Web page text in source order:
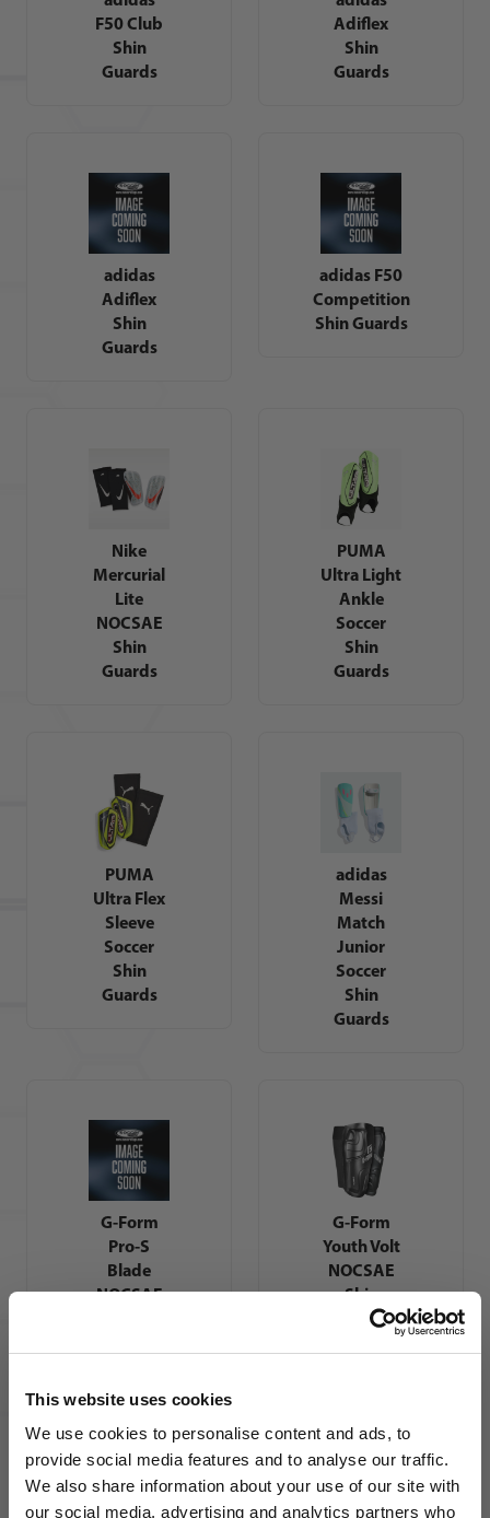
This website uses cookies
We use cookies to personalise content and ads, to
provide social media features and to analyse our traffic.
We also share information about your use of our site with
our social media, advertising and analytics partners who
F50 Club
Shin
Guards
Adiflex
Shin
Guards
adidas
Adiflex
Shin
Guards
adidas F50
Competition
Shin Guards
Nike
Mercurial
Lite
NOCSAE
Shin
Guards
PUMA
Ultra Light
Ankle
Soccer
Shin
Guards
PUMA
Ultra Flex
Sleeve
Soccer
Shin
Guards
adidas
Messi
Match
Junior
Soccer
Shin
Guards
G-Form
Pro-S
Blade
NOCSAE
G-Form
Youth Volt
NOCSAE
Shin
Guards